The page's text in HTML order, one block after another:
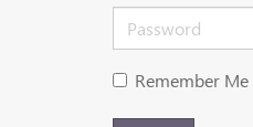
Remember Me